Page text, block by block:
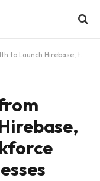
instant AI Workforce Platform for Businesses